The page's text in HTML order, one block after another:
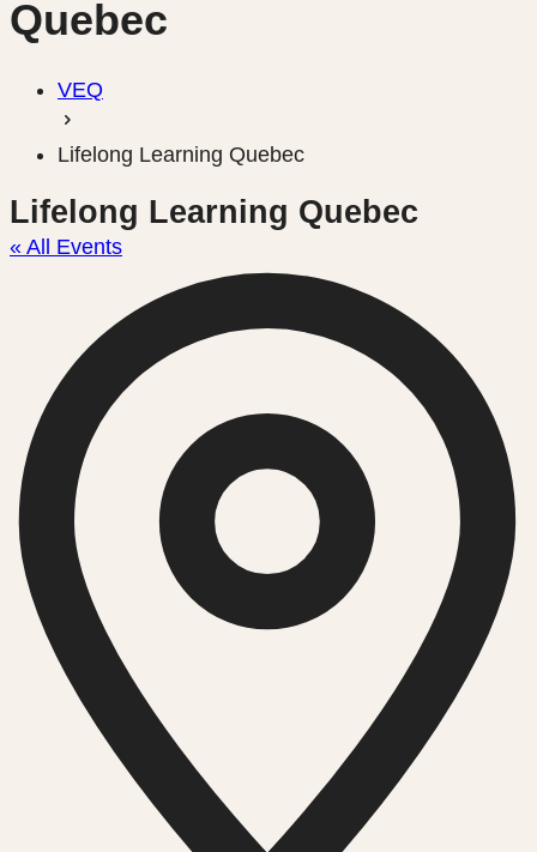
Quebec
VEQ
Lifelong Learning Quebec
Lifelong Learning Quebec
« All Events